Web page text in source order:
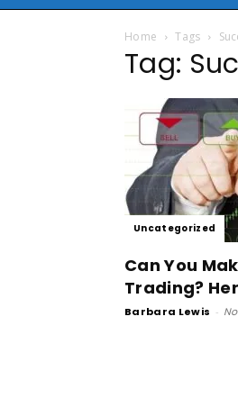
Home Tags
Tag:
Uncategorized
Can You
Trading?
Barbara Lewis -